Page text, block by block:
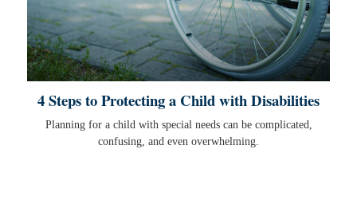
4 Steps to Protecting a Child with Disabilities
Planning for a child with special needs can be complicated,
confusing, and even overwhelming.